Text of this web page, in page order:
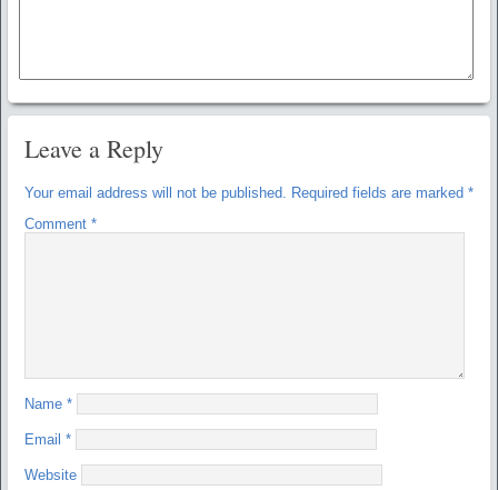
Leave a Reply
Your email address will not be published. Required fields are marked *
Comment *
Name *
Email *
Website